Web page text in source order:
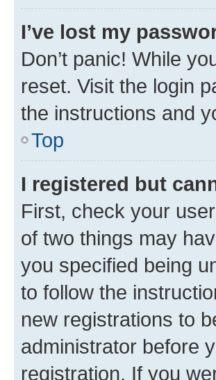
I’ve lost my
Don’t panic! While
reset. Visit the login
the instructions and
Top
I registered but
First, check your
of two things may
you specified being
to follow the
new registrations to
administrator before
registration. If you